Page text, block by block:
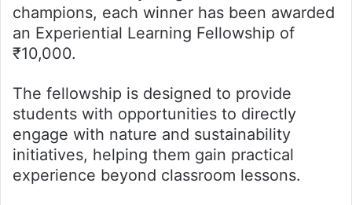
champions, each winner has been awarded
an Experiential Learning Fellowship of
₹10,000.
The fellowship is designed to provide
students with opportunities to directly
engage with nature and sustainability
initiatives, helping them gain practical
experience beyond classroom lessons.